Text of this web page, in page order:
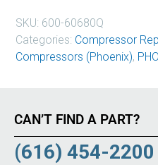
SKU: 600-60680Q
Categories: Compressor
Compressors (Phoenix),
CAN’T FIND A PART?
(616) 454-2200